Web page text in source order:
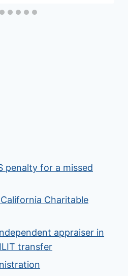
penalty for a missed
Charitable
appraiser in
transfer